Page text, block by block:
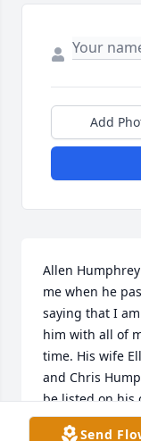
Add
Allen
me when he
saying that I
him with all of
time. His wife
and Chris
be listed on his
that this has
Send